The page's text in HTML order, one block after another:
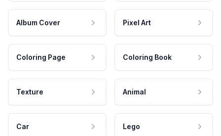
Album Cover Pixel Art
Coloring Page Coloring Book
Texture Animal
Car Lego